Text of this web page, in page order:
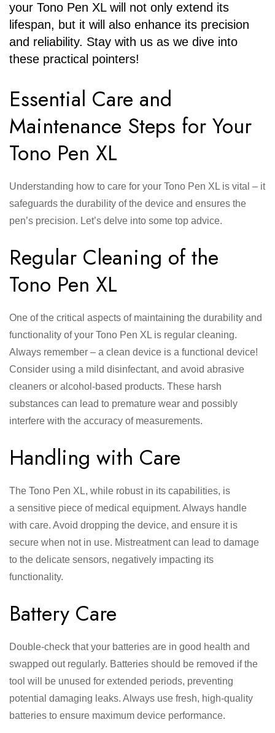
your Tono Pen XL will not only extend its
lifespan, but it will also enhance its precision
and reliability. Stay with us as we dive into
these practical pointers!
Essential Care and
Maintenance Steps for Your
Tono Pen XL
Understanding how to care for your Tono Pen XL is vital – it
safeguards the durability of the device and ensures the
pen’s precision. Let’s delve into some top advice.
Regular Cleaning of the
Tono Pen XL
One of the critical aspects of maintaining the durability and
functionality of your Tono Pen XL is regular cleaning.
Always remember – a clean device is a functional device!
Consider using a mild disinfectant, and avoid abrasive
cleaners or alcohol-based products. These harsh
substances can lead to premature wear and possibly
interfere with the accuracy of measurements.
Handling with Care
The Tono Pen XL, while robust in its capabilities, is
a sensitive piece of medical equipment. Always handle
with care. Avoid dropping the device, and ensure it is
secure when not in use. Mistreatment can lead to damage
to the delicate sensors, negatively impacting its
functionality.
Battery Care
Double-check that your batteries are in good health and
swapped out regularly. Batteries should be removed if the
tool will be unused for extended periods, preventing
potential damaging leaks. Always use fresh, high-quality
batteries to ensure maximum device performance.